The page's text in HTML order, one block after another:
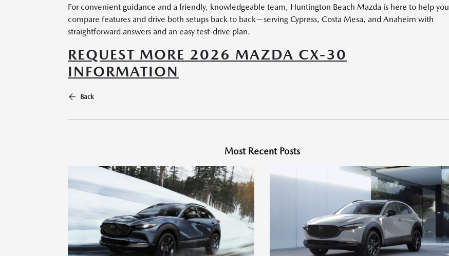
For convenient guidance and a friendly, knowledgeable team, Huntington Beach Mazda is here to help you
compare features and drive both setups back to back—serving Cypress, Costa Mesa, and Anaheim with
straightforward answers and an easy test-drive plan.
REQUEST MORE 2026 MAZDA CX-30
INFORMATION
Back
Most Recent Posts